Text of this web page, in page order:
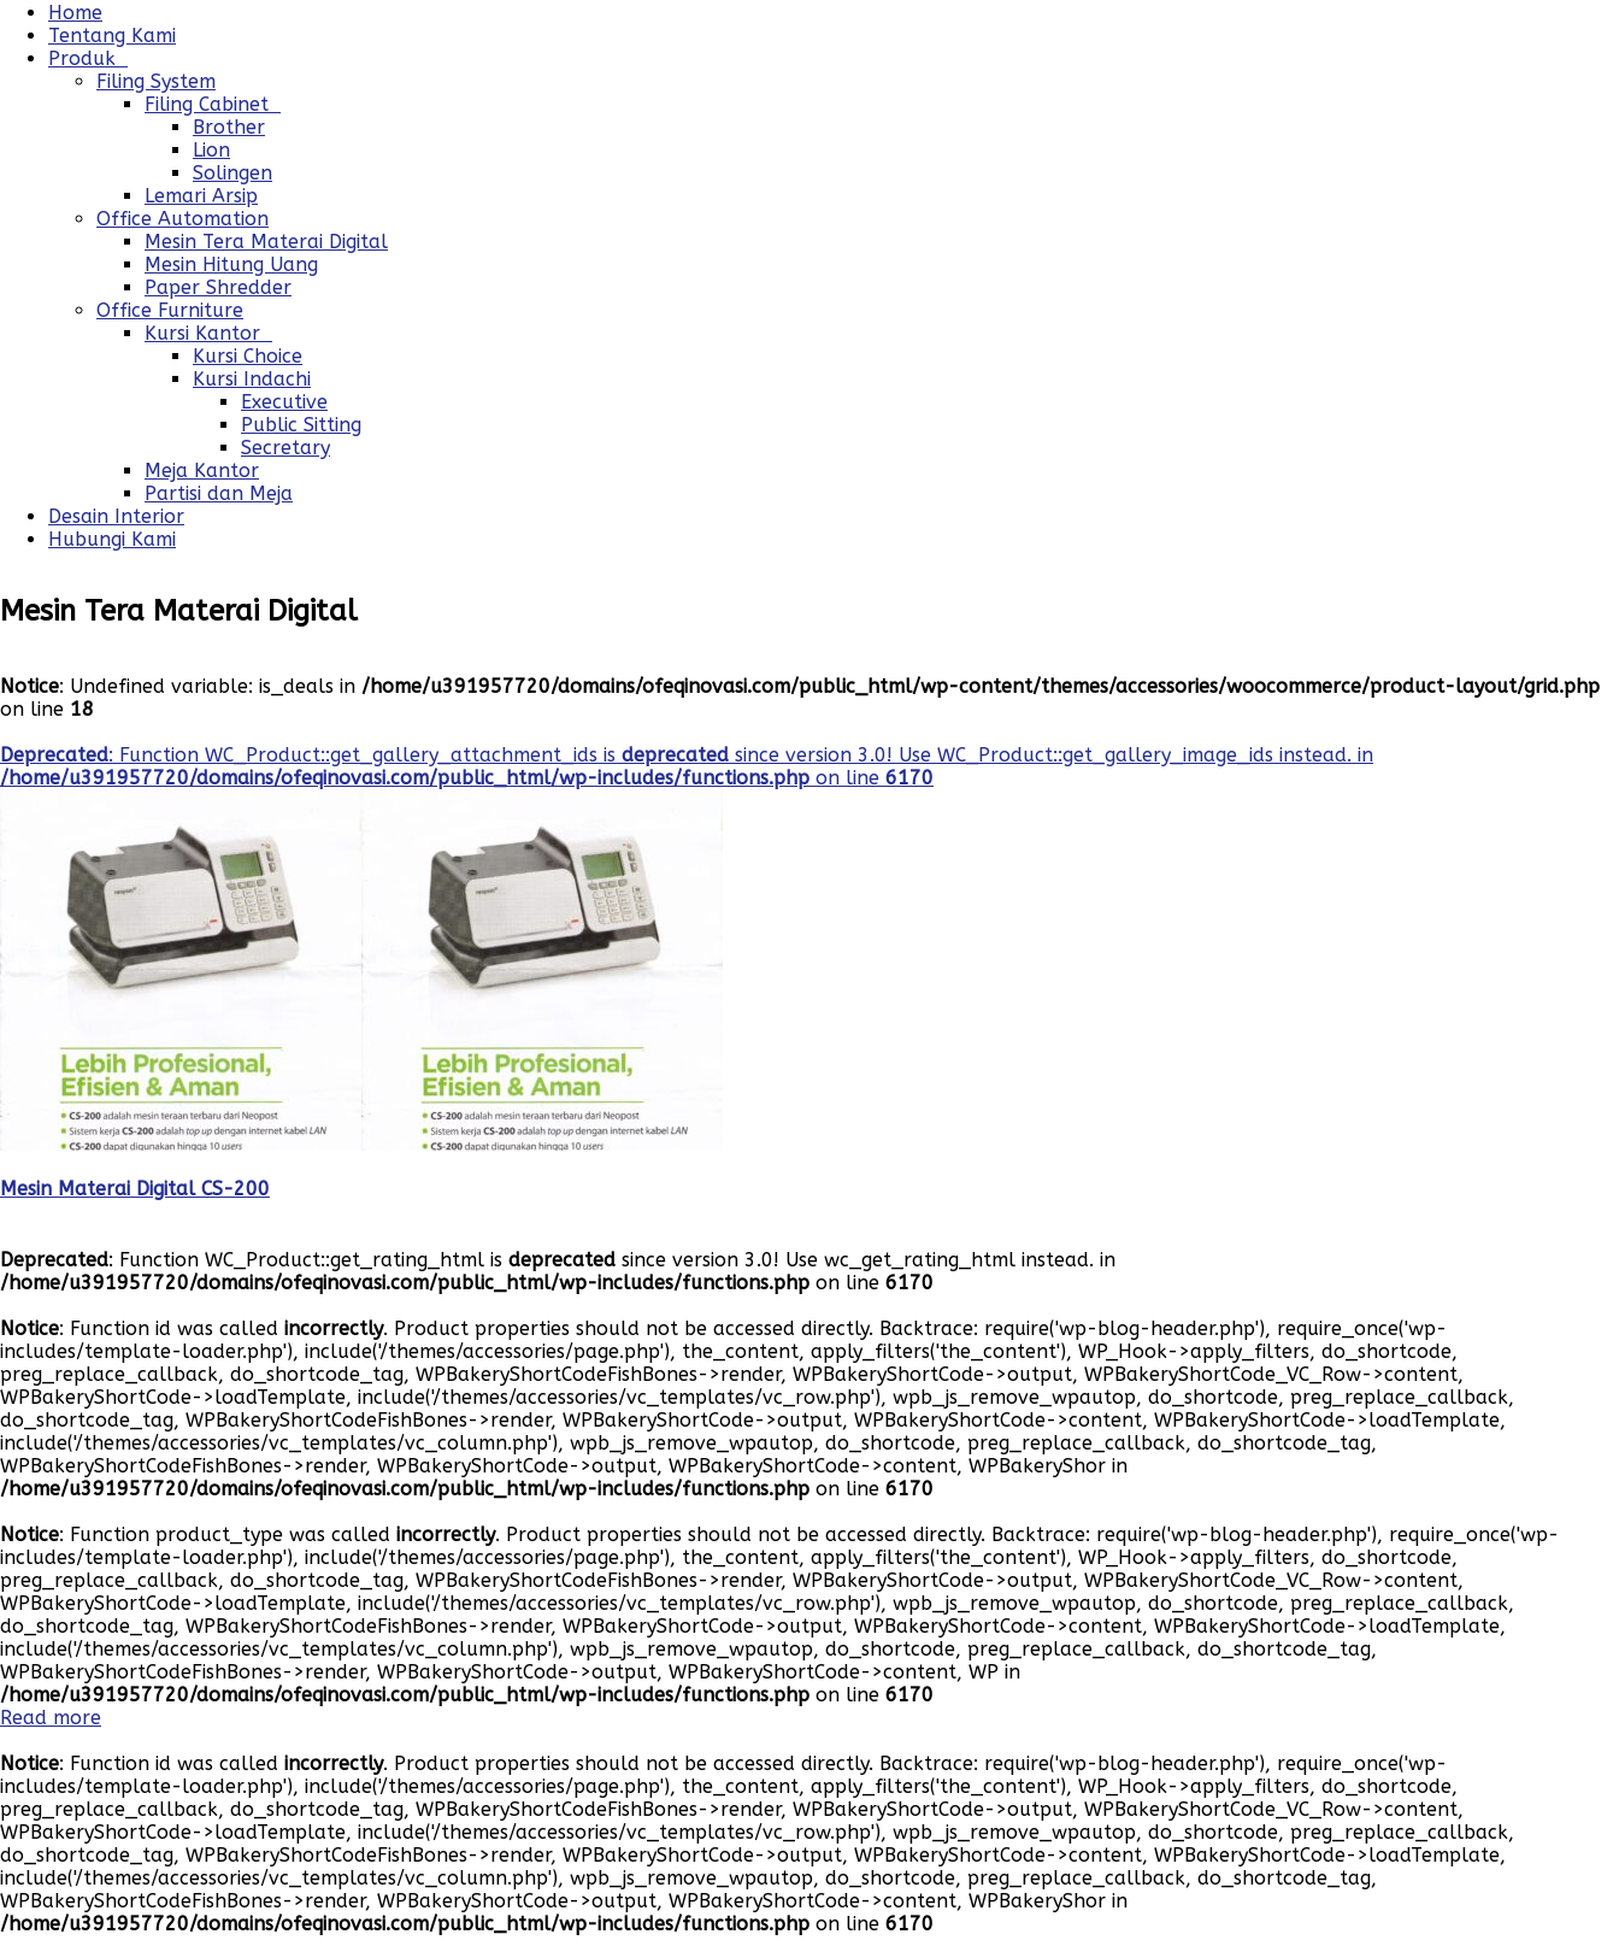
Home
Tentang Kami
Produk
Filing System
Filing Cabinet
Brother
Lion
Solingen
Lemari Arsip
Office Automation
Mesin Tera Materai Digital
Mesin Hitung Uang
Paper Shredder
Office Furniture
Kursi Kantor
Kursi Choice
Kursi Indachi
Executive
Public Sitting
Secretary
Meja Kantor
Partisi dan Meja
Desain Interior
Hubungi Kami
Mesin Tera Materai Digital
Notice: Undefined variable: is_deals in /home/u391957720/domains/ofeqinovasi.com/public_html/wp-content/themes/accessories/woocommerce/product-layout/grid.php
on line 18
Deprecated: Function WC_Product::get_gallery_attachment_ids is deprecated since version 3.0! Use WC_Product::get_gallery_image_ids instead. in
/home/u391957720/domains/ofeqinovasi.com/public_html/wp-includes/functions.php on line 6170
Mesin Materai Digital CS-200
Deprecated: Function WC_Product::get_rating_html is deprecated since version 3.0! Use wc_get_rating_html instead. in
/home/u391957720/domains/ofeqinovasi.com/public_html/wp-includes/functions.php on line 6170
Notice: Function id was called incorrectly. Product properties should not be accessed directly. Backtrace: require('wp-blog-header.php'), require_once('wp-
includes/template-loader.php'), include('/themes/accessories/page.php'), the_content, apply_filters('the_content'), WP_Hook->apply_filters, do_shortcode,
preg_replace_callback, do_shortcode_tag, WPBakeryShortCodeFishBones->render, WPBakeryShortCode->output, WPBakeryShortCode_VC_Row->content,
WPBakeryShortCode->loadTemplate, include('/themes/accessories/vc_templates/vc_row.php'), wpb_js_remove_wpautop, do_shortcode, preg_replace_callback,
do_shortcode_tag, WPBakeryShortCodeFishBones->render, WPBakeryShortCode->output, WPBakeryShortCode->content, WPBakeryShortCode->loadTemplate,
include('/themes/accessories/vc_templates/vc_column.php'), wpb_js_remove_wpautop, do_shortcode, preg_replace_callback, do_shortcode_tag,
WPBakeryShortCodeFishBones->render, WPBakeryShortCode->output, WPBakeryShortCode->content, WPBakeryShor in
/home/u391957720/domains/ofeqinovasi.com/public_html/wp-includes/functions.php on line 6170
Notice: Function product_type was called incorrectly. Product properties should not be accessed directly. Backtrace: require('wp-blog-header.php'), require_once('wp-
includes/template-loader.php'), include('/themes/accessories/page.php'), the_content, apply_filters('the_content'), WP_Hook->apply_filters, do_shortcode,
preg_replace_callback, do_shortcode_tag, WPBakeryShortCodeFishBones->render, WPBakeryShortCode->output, WPBakeryShortCode_VC_Row->content,
WPBakeryShortCode->loadTemplate, include('/themes/accessories/vc_templates/vc_row.php'), wpb_js_remove_wpautop, do_shortcode, preg_replace_callback,
do_shortcode_tag, WPBakeryShortCodeFishBones->render, WPBakeryShortCode->output, WPBakeryShortCode->content, WPBakeryShortCode->loadTemplate,
include('/themes/accessories/vc_templates/vc_column.php'), wpb_js_remove_wpautop, do_shortcode, preg_replace_callback, do_shortcode_tag,
WPBakeryShortCodeFishBones->render, WPBakeryShortCode->output, WPBakeryShortCode->content, WP in
/home/u391957720/domains/ofeqinovasi.com/public_html/wp-includes/functions.php on line 6170
Read more
Notice: Function id was called incorrectly. Product properties should not be accessed directly. Backtrace: require('wp-blog-header.php'), require_once('wp-
includes/template-loader.php'), include('/themes/accessories/page.php'), the_content, apply_filters('the_content'), WP_Hook->apply_filters, do_shortcode,
preg_replace_callback, do_shortcode_tag, WPBakeryShortCodeFishBones->render, WPBakeryShortCode->output, WPBakeryShortCode_VC_Row->content,
WPBakeryShortCode->loadTemplate, include('/themes/accessories/vc_templates/vc_row.php'), wpb_js_remove_wpautop, do_shortcode, preg_replace_callback,
do_shortcode_tag, WPBakeryShortCodeFishBones->render, WPBakeryShortCode->output, WPBakeryShortCode->content, WPBakeryShortCode->loadTemplate,
include('/themes/accessories/vc_templates/vc_column.php'), wpb_js_remove_wpautop, do_shortcode, preg_replace_callback, do_shortcode_tag,
WPBakeryShortCodeFishBones->render, WPBakeryShortCode->output, WPBakeryShortCode->content, WPBakeryShor in
/home/u391957720/domains/ofeqinovasi.com/public_html/wp-includes/functions.php on line 6170